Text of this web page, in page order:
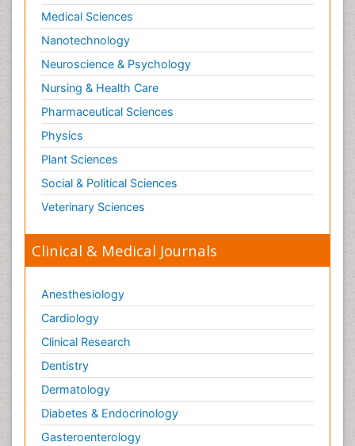
Medical Sciences
Nanotechnology
Neuroscience & Psychology
Nursing & Health Care
Pharmaceutical Sciences
Physics
Plant Sciences
Social & Political Sciences
Veterinary Sciences
Clinical & Medical Journals
Anesthesiology
Cardiology
Clinical Research
Dentistry
Dermatology
Diabetes & Endocrinology
Gasteroenterology